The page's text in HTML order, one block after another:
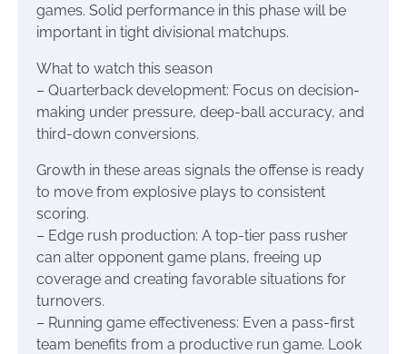
games. Solid performance in this phase will be
important in tight divisional matchups.
What to watch this season
– Quarterback development: Focus on decision-
making under pressure, deep-ball accuracy, and
third-down conversions.
Growth in these areas signals the offense is ready
to move from explosive plays to consistent
scoring.
– Edge rush production: A top-tier pass rusher
can alter opponent game plans, freeing up
coverage and creating favorable situations for
turnovers.
– Running game effectiveness: Even a pass-first
team benefits from a productive run game. Look